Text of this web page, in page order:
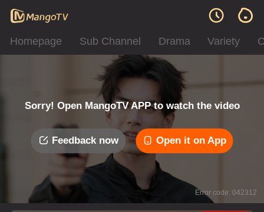
Homepage Sub Channel Drama Variety
Sorry! Open MangoTV APP to watch the video
Feedback now Open it on App
Error code: 042312